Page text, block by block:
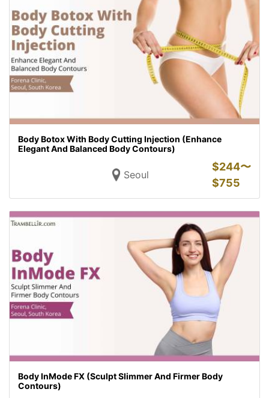
Body Botox With Body Cutting Injection (Enhance
Elegant And Balanced Body Contours)
Seoul
$244〜
$755
Body InMode FX (Sculpt Slimmer And Firmer Body
Contours)